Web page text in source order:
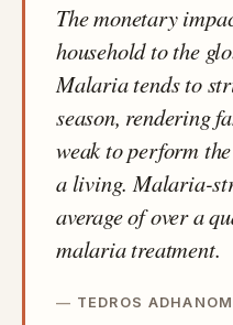
The monetary
household to the
Malaria tends to
season, rendering
weak to perform
a living. Malaria-
average of over a
malaria treatment.
TEDROS ADHANOM